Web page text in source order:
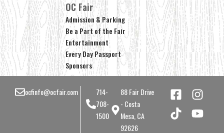
OC Fair
Admission & Parking
Be a Part of the Fair
Entertainment
Every Day Passport
Sponsors
ocfinfo@ocfair.com
714-
708-
1500
88 Fair Drive
- Costa
Mesa, CA
92626